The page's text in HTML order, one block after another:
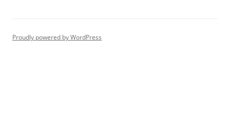
Proudly powered by WordPress